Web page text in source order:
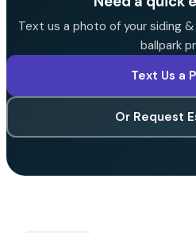
Text us a photo of your siding
ballpark
Text Us a
Or Request